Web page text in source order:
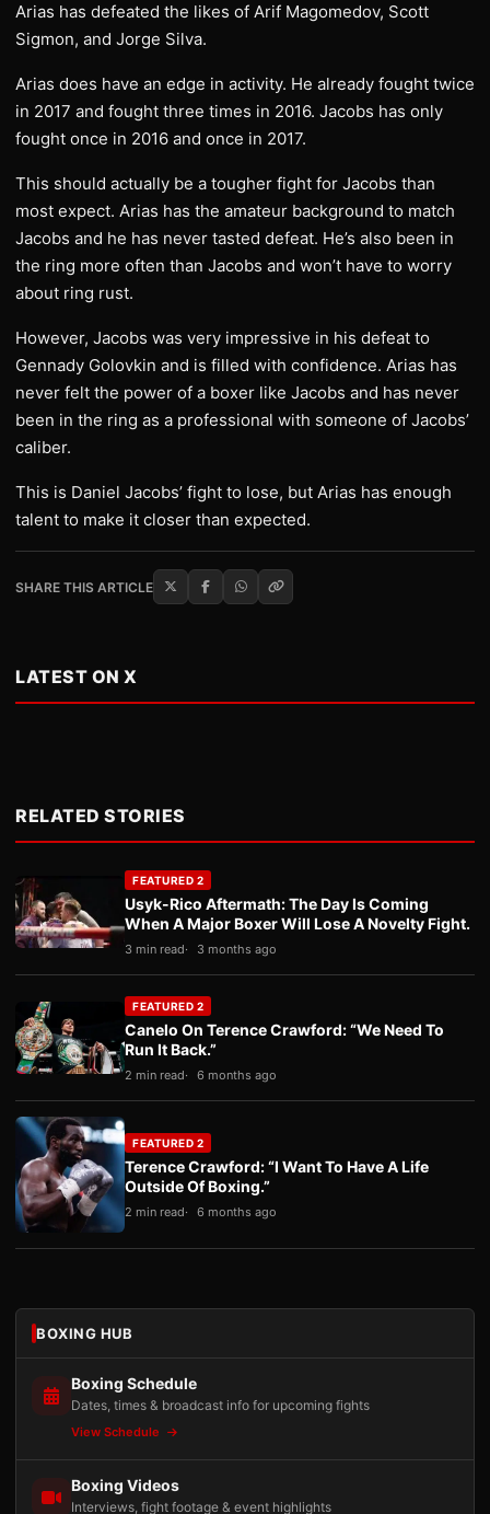
Arias has defeated the likes of Arif Magomedov, Scott
Sigmon, and Jorge Silva.
Arias does have an edge in activity. He already fought twice
in 2017 and fought three times in 2016. Jacobs has only
fought once in 2016 and once in 2017.
This should actually be a tougher fight for Jacobs than
most expect. Arias has the amateur background to match
Jacobs and he has never tasted defeat. He’s also been in
the ring more often than Jacobs and won’t have to worry
about ring rust.
However, Jacobs was very impressive in his defeat to
Gennady Golovkin and is filled with confidence. Arias has
never felt the power of a boxer like Jacobs and has never
been in the ring as a professional with someone of Jacobs’
caliber.
This is Daniel Jacobs’ fight to lose, but Arias has enough
talent to make it closer than expected.
SHARE THIS ARTICLE
LATEST ON X
RELATED STORIES
FEATURED 2
Usyk-Rico Aftermath: The Day Is Coming
When A Major Boxer Will Lose A Novelty Fight.
3 min read 3 months ago
FEATURED 2
Canelo On Terence Crawford: “We Need To
Run It Back.”
2 min read 6 months ago
FEATURED 2
Terence Crawford: “I Want To Have A Life
Outside Of Boxing.”
2 min read 6 months ago
BOXING HUB
Boxing Schedule
Dates, times & broadcast info for upcoming fights
View Schedule
Boxing Videos
Interviews, fight footage & event highlights